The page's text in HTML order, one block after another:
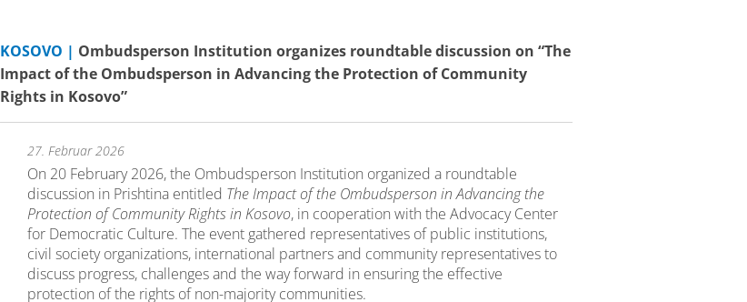
KOSOVO | Ombudsperson Institution organizes roundtable discussion on “The
Impact of the Ombudsperson in Advancing the Protection of Community
Rights in Kosovo”
27. Februar 2026
On 20 February 2026, the Ombudsperson Institution organized a roundtable
discussion in Prishtina entitled The Impact of the Ombudsperson in Advancing the
Protection of Community Rights in Kosovo, in cooperation with the Advocacy Center
for Democratic Culture. The event gathered representatives of public institutions,
civil society organizations, international partners and community representatives to
discuss progress, challenges and the way forward in ensuring the effective
protection of the rights of non-majority communities.